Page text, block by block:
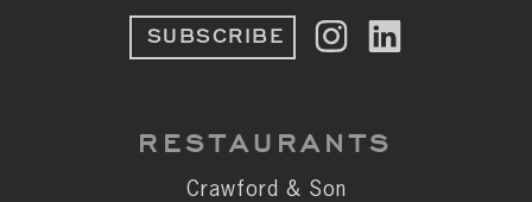
Crawford's Genuine
& MORE
SUBSCRIBE
RESTAURANTS
Crawford & Son